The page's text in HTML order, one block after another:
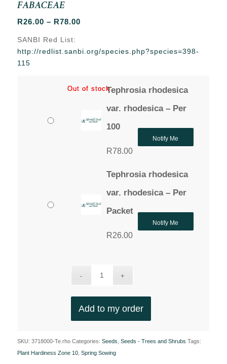
FABACEAE
R26.00 – R78.00Price
through
SANBI Red List:
http://redlist.sanbi.org/species.php?species=398-
115
Tephrosia rhodesica
var. rhodesica – Per
100
R78.00
Out of stock
Notify Me
Tephrosia rhodesica
var. rhodesica – Per
Packet
R26.00
Out of stock
Notify Me
Add to my order
SKU: 3718000-Te.rho Categories: Seeds Seeds - Trees and Shrubs Tags:
Plant Hardiness Zone 10, Spring Sowing